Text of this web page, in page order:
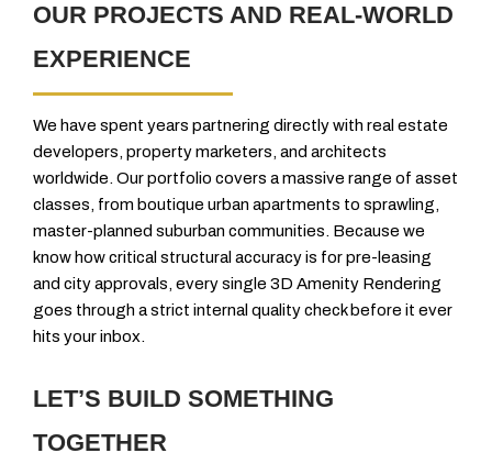
OUR PROJECTS AND REAL-WORLD
EXPERIENCE
We have spent years partnering directly with real estate
developers, property marketers, and architects
worldwide. Our portfolio covers a massive range of asset
classes, from boutique urban apartments to sprawling,
master-planned suburban communities. Because we
know how critical structural accuracy is for pre-leasing
and city approvals, every single 3D Amenity Rendering
goes through a strict internal quality check before it ever
hits your inbox.
LET’S BUILD SOMETHING
TOGETHER